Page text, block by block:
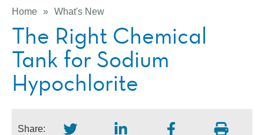
Home » What's New
The Right Chemical
Tank for Sodium
Hypochlorite
Share: